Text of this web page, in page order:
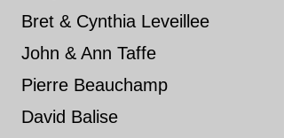
Bret & Cynthia Leveillee
John & Ann Taffe
​Pierre Beauchamp
David Balise